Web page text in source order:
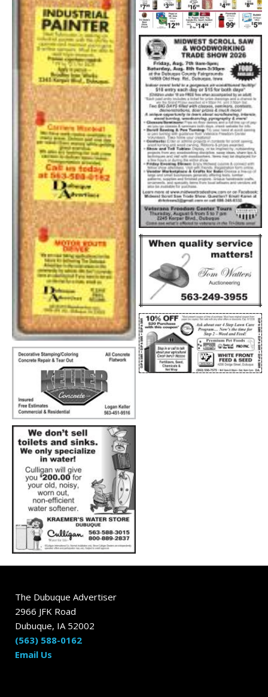
The Dubuque Advertiser
2966 JFK Road
Dubuque, IA 52002
(563) 588-0162
Email Us